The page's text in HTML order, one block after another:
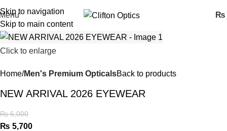
Skip to navigation
Skip to main content
₨
Click to enlarge
Home Men's Premium OpticalsBack to products
NEW ARRIVAL 2026 EYEWEAR
₨6,000
₨ 5,700